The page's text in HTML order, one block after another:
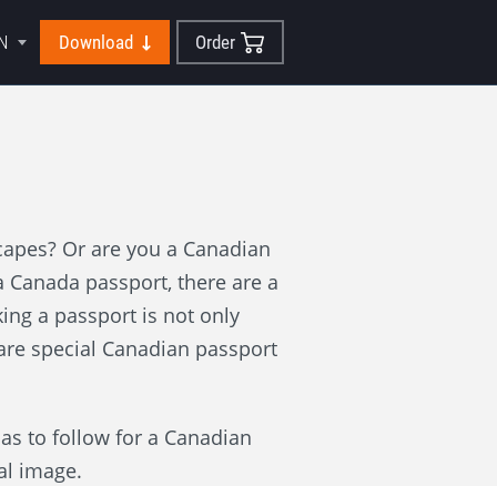
Download Order
Or are you a Canadian
passport, there are a
a passport is not only
special Canadian passport
to follow for a Canadian
image.